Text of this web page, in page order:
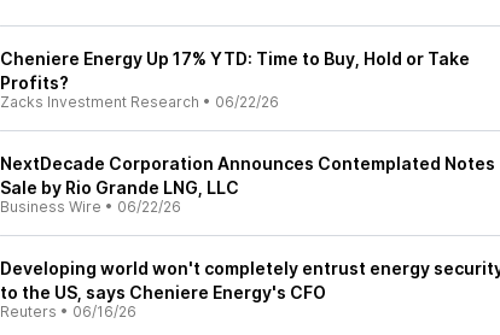
Cheniere Energy Up 17% YTD: Time to Buy, Hold or Take
Profits?
Zacks Investment Research • 06/22/26
NextDecade Corporation Announces Contemplated Notes
Sale by Rio Grande LNG, LLC
Business Wire • 06/22/26
Developing world won't completely entrust energy
to the US, says Cheniere Energy's CFO
Reuters • 06/16/26